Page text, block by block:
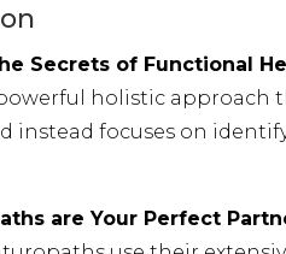
Secrets of Functional
holistic approach
instead focuses on
are Your Perfect